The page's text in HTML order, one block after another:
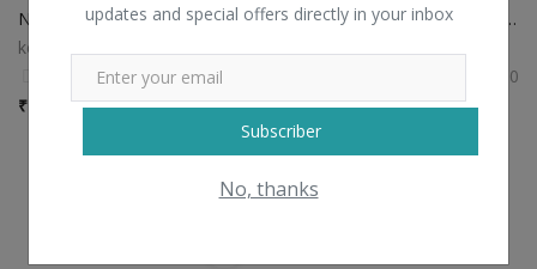
updates and special offers directly in your inbox
Subscriber
No, thanks
Non Catalog Plain Sarees with Designer Blouse
kesariexports
₹ 750 / Piece
Non Catalog Banarasi Silk Sarees
0
₹1,435 / Piece